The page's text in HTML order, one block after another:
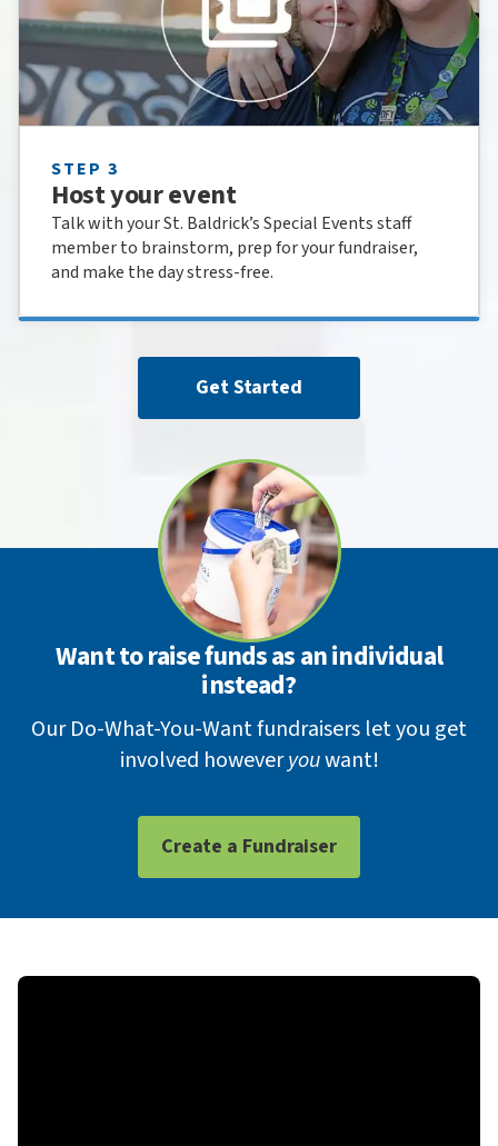
STEP 3
Host your event
Talk with your St. Baldrick’s Special Events staff
member to brainstorm, prep for your fundraiser,
and make the day stress-free.
Get Started
Want to raise funds as an individual
instead?
Our Do-What-You-Want fundraisers let you get
involved howeveryouwant!
Create a Fundraiser